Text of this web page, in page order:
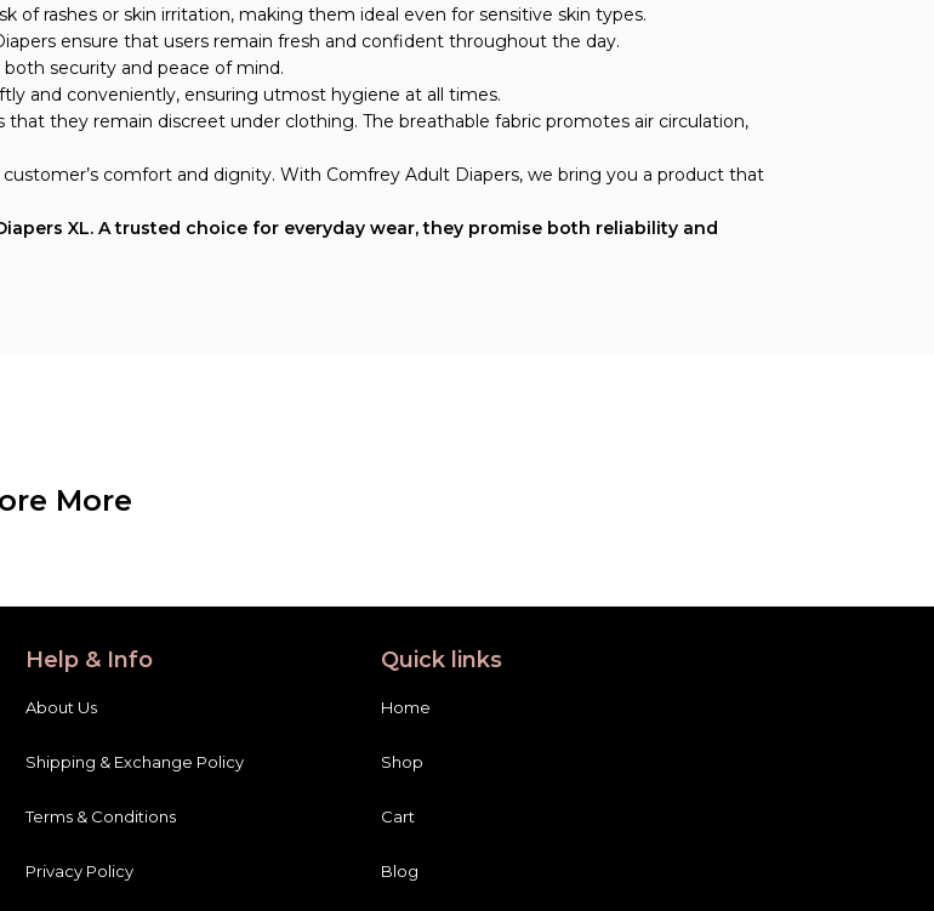
of rashes or skin irritation, making them ideal even for sensitive skin types.
ensure that users remain fresh and confident throughout the day.
security and peace of mind.
and conveniently, ensuring utmost hygiene at all times.
that they remain discreet under clothing. The breathable fabric promotes air circulation,
comfort and dignity. With Comfrey Adult Diapers, we bring you a product that
XL. A trusted choice for everyday wear, they promise both reliability and
More
Help & Info
About Us
Shipping & Exchange Policy
Terms & Conditions
Privacy Policy
Quick links
Home
Shop
Cart
Blog